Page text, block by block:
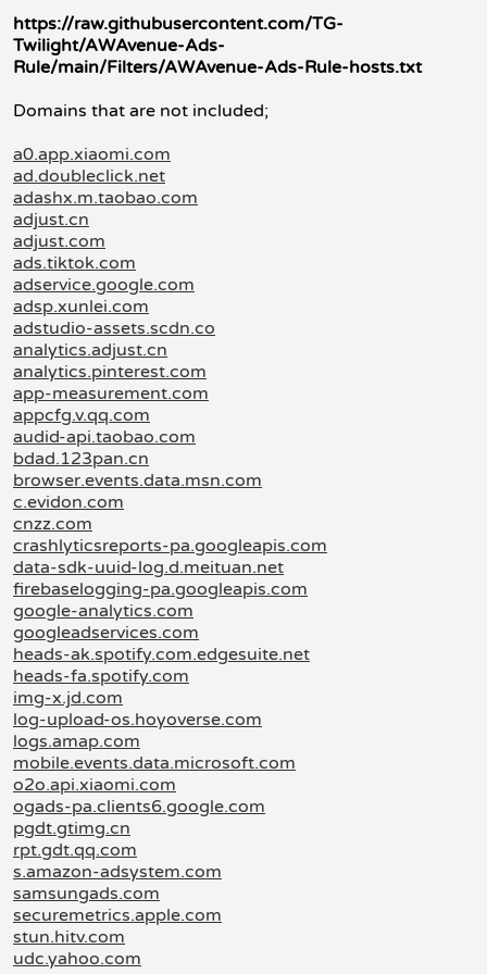
https://raw.githubusercontent.com/TG-
Twilight/AWAvenue-Ads-
Rule/main/Filters/AWAvenue-Ads-Rule-hosts.txt
Domains that are not included;
a0.app.xiaomi.com
ad.doubleclick.net
adashx.m.taobao.com
adjust.cn
adjust.com
ads.tiktok.com
adservice.google.com
adsp.xunlei.com
adstudio-assets.scdn.co
analytics.adjust.cn
analytics.pinterest.com
app-measurement.com
appcfg.v.qq.com
audid-api.taobao.com
bdad.123pan.cn
browser.events.data.msn.com
c.evidon.com
cnzz.com
crashlyticsreports-pa.googleapis.com
data-sdk-uuid-log.d.meituan.net
firebaselogging-pa.googleapis.com
google-analytics.com
googleadservices.com
heads-ak.spotify.com.edgesuite.net
heads-fa.spotify.com
img-x.jd.com
log-upload-os.hoyoverse.com
logs.amap.com
mobile.events.data.microsoft.com
o2o.api.xiaomi.com
ogads-pa.clients6.google.com
pgdt.gtimg.cn
rpt.gdt.qq.com
s.amazon-adsystem.com
samsungads.com
securemetrics.apple.com
stun.hitv.com
udc.yahoo.com